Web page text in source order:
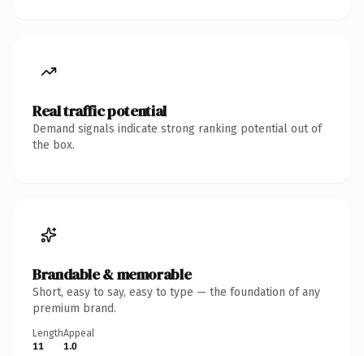
Real traffic potential
Demand signals indicate strong ranking potential out of
the box.
Brandable & memorable
Short, easy to say, easy to type — the foundation of any
premium brand.
Length
11
Appeal
1.0